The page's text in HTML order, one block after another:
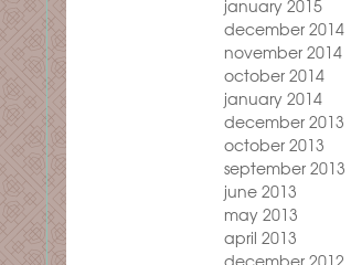
january 2015
december 2014
november 2014
october 2014
january 2014
december 2013
october 2013
september 2013
june 2013
may 2013
april 2013
december 2012